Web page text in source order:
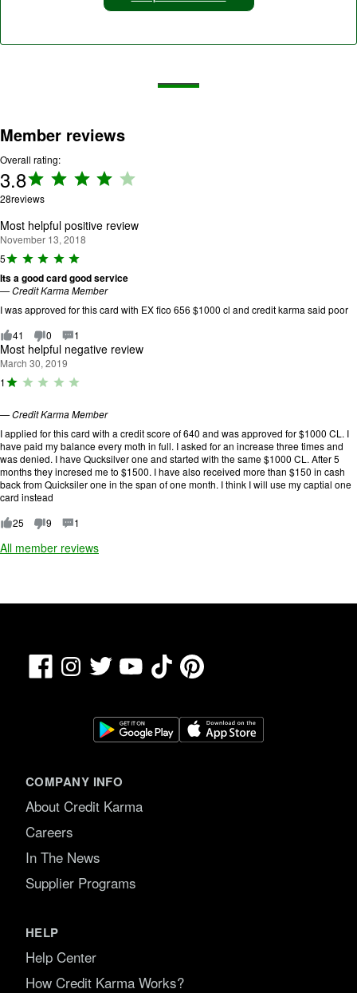
Member reviews
Overall rating:
3.8Rating:
3.8 out
28reviews
Most helpful positive review
November 13, 2018
5R
ti
n
g
5
o
u
o
Its a good card good service
—Credit Karma Member
I was approved for this card with EX fico 656 $1000 cl and credit karma said poor
41
0 1
Most helpful negative review
March 30, 2019
1R
n
g
:
1
o
u
t
f
.
—Credit Karma Member
I applied for this card with a credit score of 640 and was approved for $1000 CL. I
have paid my balance every moth in full. I asked for an increase three times and
was denied. I have Qucksilver one and started with the same $1000 CL. After 5
months they incresed me to $1500. I have also received more than $150 in cash
back from Quicksiler one in the span of one month. I think I will use my captial one
card instead
25
9 1
All member reviews
FacebookInstagram
Twitter YouTubeTikTokPinterest
COMPANY INFO
About Credit Karma
Careers
In The News
Supplier Programs
HELP
Help Center
How Credit Karma Works?